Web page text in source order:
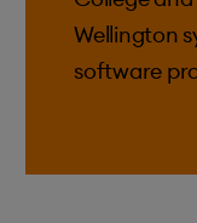
Wellington
software